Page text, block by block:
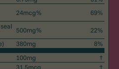
24mcg%
69%
500mg%
22%
380mg
8%
100mg
†
31.5mcg †